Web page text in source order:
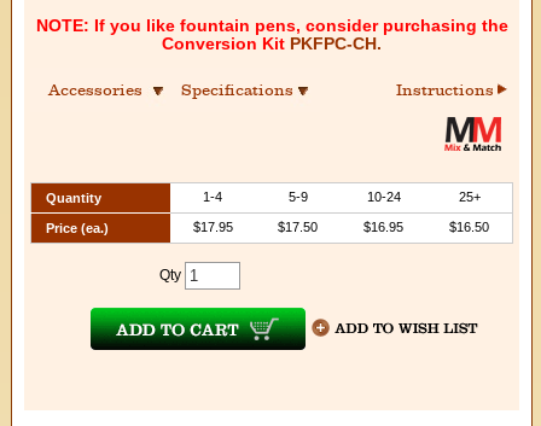
NOTE: If you like fountain pens, consider purchasing the
Conversion Kit PKFPC-CH.
Instructions
Accessories Specifications
Quantity 1-4 5-9 10-24 25+
Price (ea.) $17.95 $17.50 $16.95 $16.50
Qty